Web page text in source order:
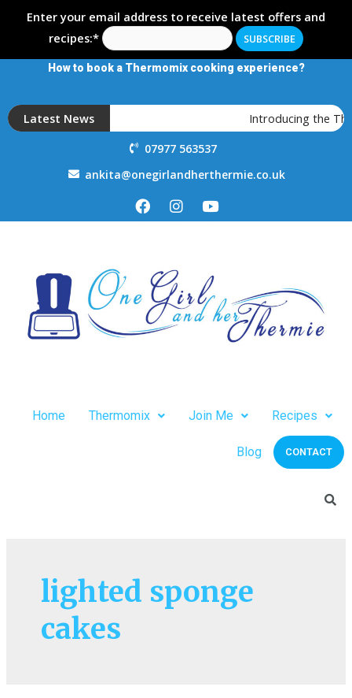
Enter your email address to receive latest offers and
recipes:*
How to book a Thermomix cooking experience?
Latest News Introducing the
07977 563537
ankita@onegirlandherthermie.co.uk
Home Thermomix Join Me Recipes
Blog CONTACT
lighted sponge
cakes